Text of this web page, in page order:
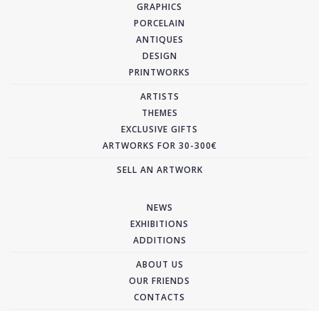
GRAPHICS
PORCELAIN
ANTIQUES
DESIGN
PRINTWORKS
ARTISTS
THEMES
EXCLUSIVE GIFTS
ARTWORKS FOR 30-300€
SELL AN ARTWORK
NEWS
EXHIBITIONS
ADDITIONS
ABOUT US
OUR FRIENDS
CONTACTS